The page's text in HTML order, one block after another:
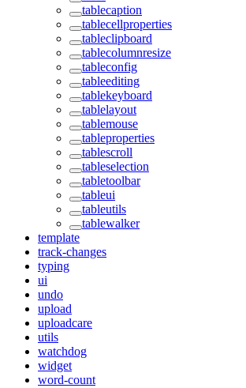
tablecaption
tablecellproperties
tableclipboard
tablecolumnresize
tableconfig
tableediting
tablekeyboard
tablelayout
tablemouse
tableproperties
tablescroll
tableselection
tabletoolbar
tableui
tableutils
tablewalker
template
track-changes
typing
ui
undo
upload
uploadcare
utils
watchdog
widget
word-count